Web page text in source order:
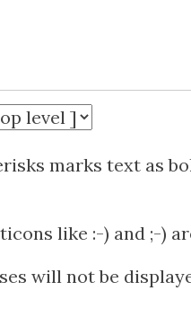
marks text as
like :-) and ;-)
will not be